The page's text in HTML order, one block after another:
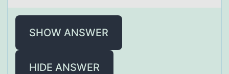
SHOW ANSWER
HIDE ANSWER